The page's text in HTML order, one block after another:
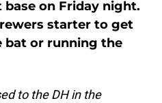
on Friday night.
starter to get
bat or running the
to the DH in the